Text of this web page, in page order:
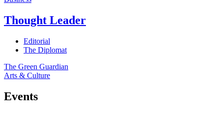
Thought Leader
Editorial
The Diplomat
The Green Guardian
Arts & Culture
Events